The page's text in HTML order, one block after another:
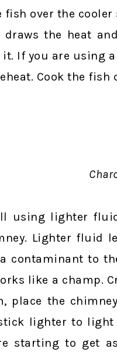
fish over the
the heat
If you are using
Cook the fish
using lighter
Lighter fluid
contaminant to
like a champ.
place the
lighter to
starting to get